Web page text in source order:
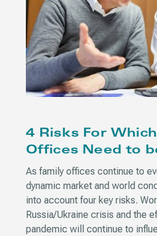
4 Risks For
Offices Need to
As family offices continue to
dynamic market and world
into account four key risks.
Russia/Ukraine crisis and the
pandemic will continue to